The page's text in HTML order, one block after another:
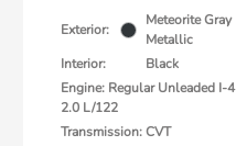
Exterior:
Meteorite Gray
Metallic
Interior:
Black
Engine: Regular Unleaded I-4
2.0 L/122
Transmission: CVT